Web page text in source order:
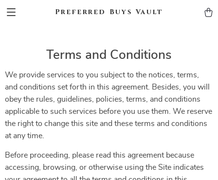
Preferred Buys Vault
Terms and Conditions
We provide services to you subject to the notices, terms,
and conditions set forth in this agreement. Besides, you will
obey the rules, guidelines, policies, terms, and conditions
applicable to such services before you use them. We reserve
the right to change this site and these terms and conditions
at any time.
Before proceeding, please read this agreement because
accessing, browsing, or otherwise using the Site indicates